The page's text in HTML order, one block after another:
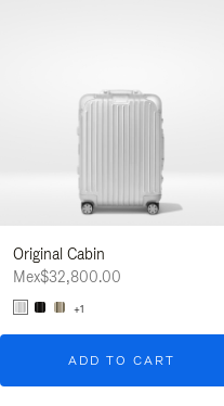
Original Cabin
Mex$32,800.00
+1
ADD TO CART